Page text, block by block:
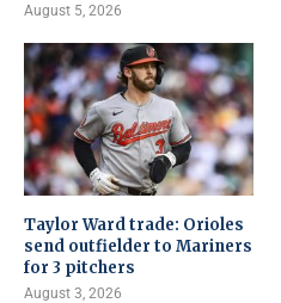
August 5, 2026
Taylor Ward trade: Orioles
send outfielder to Mariners
for 3 pitchers
August 3, 2026